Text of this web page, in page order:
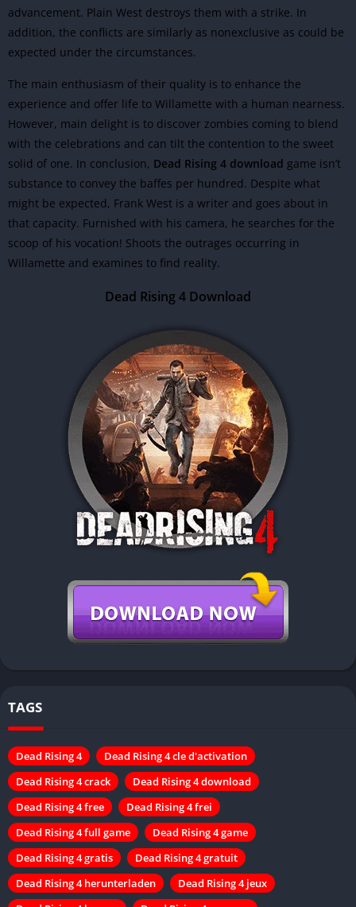
advancement. Plain West destroys them with a strike. In
addition, the conflicts are similarly as nonexclusive as could be
expected under the circumstances.
The main enthusiasm of their quality is to enhance the
experience and offer life to Willamette with a human nearness.
However, main delight is to discover zombies coming to blend
with the celebrations and can tilt the contention to the sweet
solid of one. In conclusion, Dead Rising 4 download game isn’t
substance to convey the baffes per hundred. Despite what
might be expected, Frank West is a writer and goes about in
that capacity. Furnished with his camera, he searches for the
scoop of his vocation! Shoots the outrages occurring in
Willamette and examines to find reality.
Dead Rising 4 Download
TAGS
Dead Rising 4
Dead Rising 4 cle d'activation
Dead Rising 4 crack
Dead Rising 4 download
Dead Rising 4 free
Dead Rising 4 frei
Dead Rising 4 full game
Dead Rising 4 game
Dead Rising 4 gratis
Dead Rising 4 gratuit
Dead Rising 4 herunterladen
Dead Rising 4 jeux